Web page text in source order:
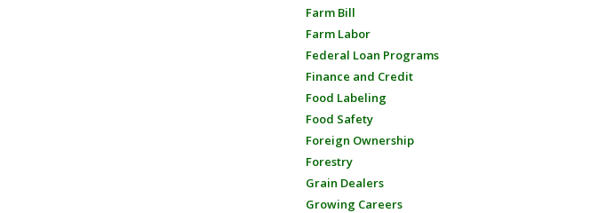
Farm Bill
Farm Labor
Federal Loan Programs
Finance and Credit
Food Labeling
Food Safety
Foreign Ownership
Forestry
Grain Dealers
Growing Careers